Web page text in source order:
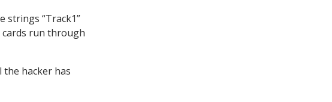
strings “Track1”
cards run through
the hacker has